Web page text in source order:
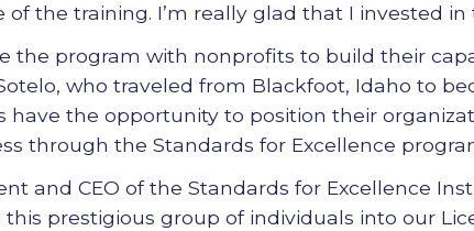
the training. I’m really glad that I invested in
the program with nonprofits to build their
who traveled from Blackfoot, Idaho to
have the opportunity to position their
through the Standards for Excellence
and CEO of the Standards for Excellence
prestigious group of individuals into our